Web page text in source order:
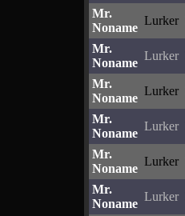
Mr.
Noname
Lurker
Mr.
Noname
Lurker
Mr.
Noname
Lurker
Mr.
Noname
Lurker
Mr.
Noname
Lurker
Mr.
Noname
Lurker